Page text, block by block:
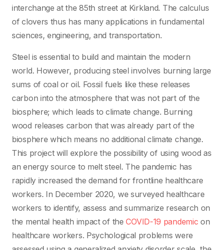
interchange at the 85th street at Kirkland. The calculus
of clovers thus has many applications in fundamental
sciences, engineering, and transportation.
Steel is essential to build and maintain the modern
world. However, producing steel involves burning large
sums of coal or oil. Fossil fuels like these releases
carbon into the atmosphere that was not part of the
biosphere; which leads to climate change. Burning
wood releases carbon that was already part of the
biosphere which means no additional climate change.
This project will explore the possibility of using wood as
an energy source to melt steel. The pandemic has
rapidly increased the demand for frontline healthcare
workers. In December 2020, we surveyed healthcare
workers to identify, assess and summarize research on
the mental health impact of theCOVID-19 pandemic on
healthcare workers. Psychological problems were